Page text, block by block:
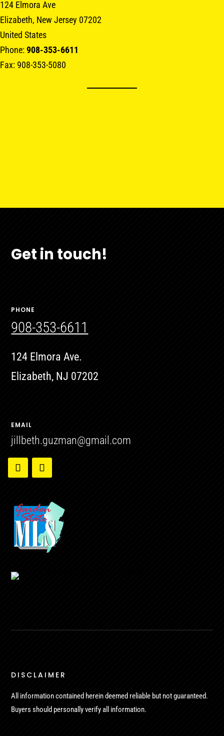
124 Elmora Ave
Elizabeth, New Jersey 07202
United States
Phone:908-353-6611
Fax: 908-353-5080
Get in touch!
PHONE
908-353-6611
124 Elmora Ave.
Elizabeth, NJ 07202
EMAIL
jillbeth.guzman@gmail.com
DISCLAIMER
All information contained herein deemed reliable but not guaranteed.
Buyers should personally verify all information.